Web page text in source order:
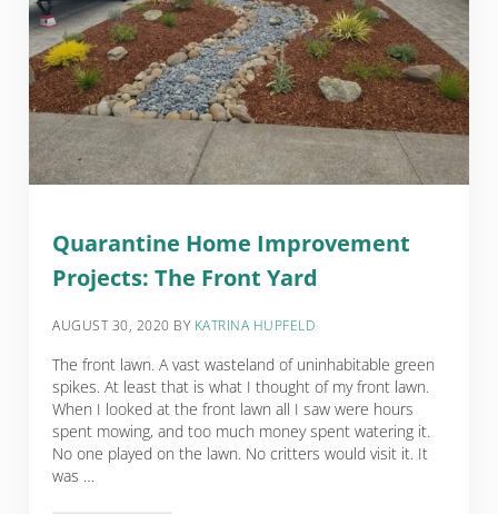
Quarantine Home Improvement
Projects: The Front Yard
AUGUST 30, 2020 BY KATRINA HUPFELD
The front lawn. A vast wasteland of uninhabitable green
spikes. At least that is what I thought of my front lawn.
When I looked at the front lawn all I saw were hours
spent mowing, and too much money spent watering it.
No one played on the lawn. No critters would visit it. It
was …